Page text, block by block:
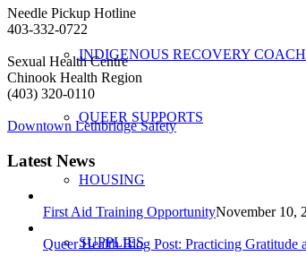
INDIGENOUS RECOVERY
QUEER SUPPORTS
HOUSING
SUPPLIES
Needle Pickup Hotline
403-332-0722
Sexual Health Centre
Chinook Health Region
(403) 320-0110
Downtown Lethbridge Safety
Latest News
First Aid Training OpportunityNovember 10,
Queer Health Blog Post: Practicing Gratitude